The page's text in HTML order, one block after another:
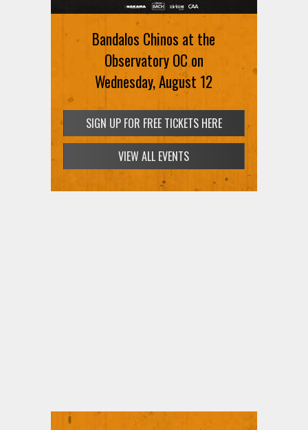
Bandalos Chinos at the
Observatory OC on
Wednesday, August 12
SIGN UP FOR FREE TICKETS HERE
VIEW ALL EVENTS